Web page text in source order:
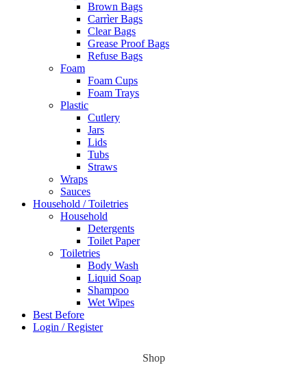
Brown Bags
Carrìer Bags
Clear Bags
Grease Proof Bags
Refuse Bags
Foam
Foam Cups
Foam Trays
Plastic
Cutlery
Jars
Lids
Tubs
Straws
Wraps
Sauces
Household / Toiletries
Household
Detergents
Toilet Paper
Toiletries
Body Wash
Liquid Soap
Shampoo
Wet Wipes
Best Before
Login / Register
Shop